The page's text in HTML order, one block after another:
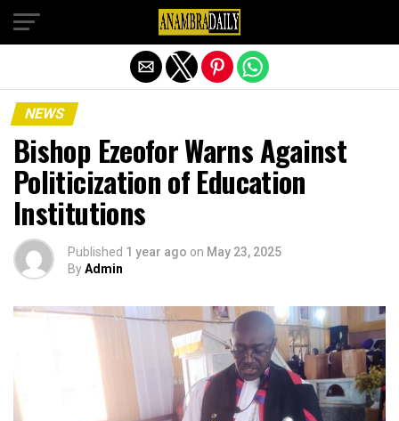
NEWS
Bishop Ezeofor Warns Against
Politicization of Education
Institutions
Published 1 year ago on May 23, 2025
ByAdmin
Exit mobile version